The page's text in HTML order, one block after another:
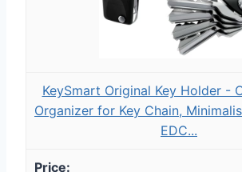
KeySmart Original Key Holder -
Organizer for Key Chain,
EDC...